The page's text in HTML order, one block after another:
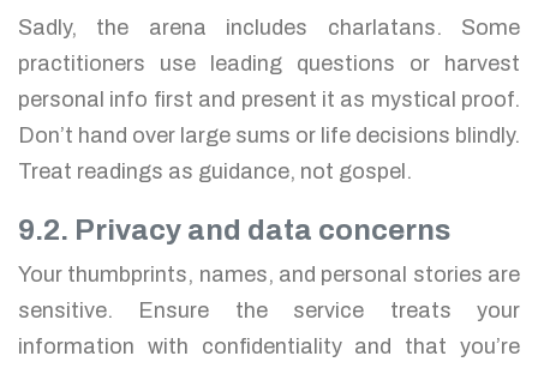
Sadly, the arena includes charlatans. Some
practitioners use leading questions or harvest
personal info first and present it as mystical proof.
Don’t hand over large sums or life decisions blindly.
Treat readings as guidance, not gospel.
9.2. Privacy and data concerns
Your thumbprints, names, and personal stories are
sensitive. Ensure the service treats your
information with confidentiality and that you’re